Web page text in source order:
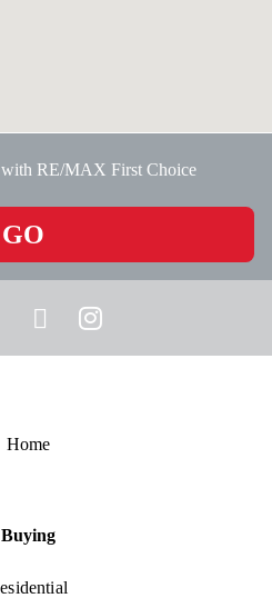
RE/MAX First Choice
GO
Home
Buying